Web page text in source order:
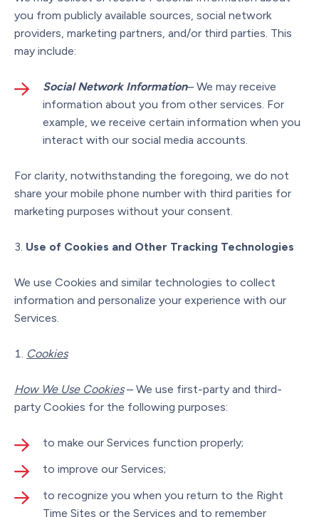
you from publicly available sources, social network
providers, marketing partners, and/or third parties. This
may include:
Social Network Information– We may receive
information about you from other services. For
example, we receive certain information when you
interact with our social media accounts.
For clarity, notwithstanding the foregoing, we do not
share your mobile phone number with third parities for
marketing purposes without your consent.
Use of Cookies and Other Tracking Technologies
We use Cookies and similar technologies to collect
information and personalize your experience with our
Services.
Cookies
How We Use Cookies– We use first-party and third-
party Cookies for the following purposes:
to make our Services function properly;
to improve our Services;
to recognize you when you return to the Right
Time Sites or the Services and to remember